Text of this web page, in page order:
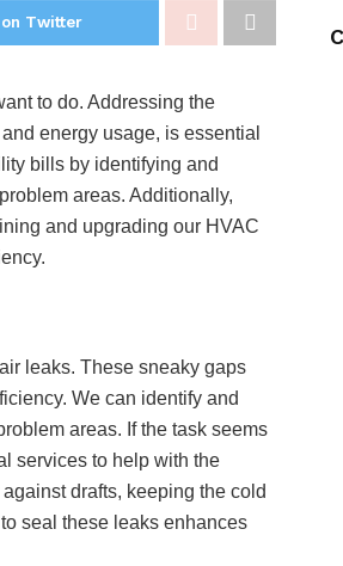
Twitter
to do. Addressing the
energy usage, is essential
bills by identifying and
areas. Additionally,
and upgrading our HVAC
leaks. These sneaky gaps
We can identify and
areas. If the task seems
services to help with the
drafts, keeping the cold
seal these leaks enhances